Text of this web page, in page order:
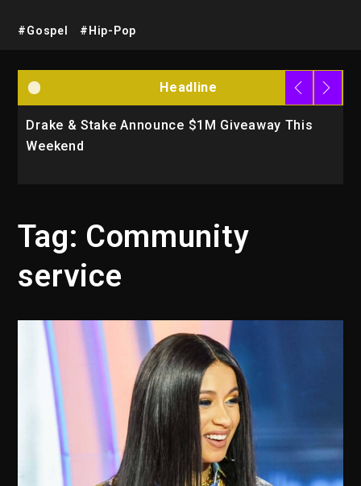
#Gospel #Hip-Pop
Headline
Drake & Stake Announce $1M Giveaway This
Weekend
Tag: Community
service